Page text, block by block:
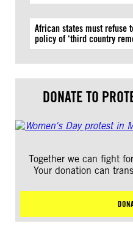
African states must refuse
policy of ‘third country
DONATE TO
Together we can fight
Your donation can